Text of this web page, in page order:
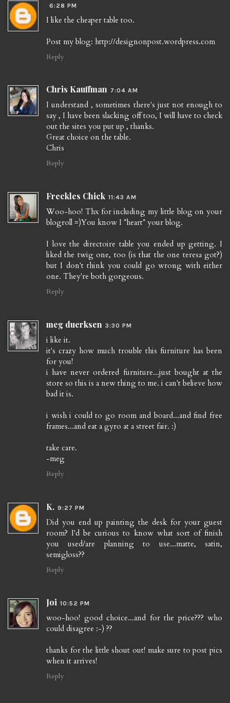
6:28 PM
I like the cheaper table too.
Post my blog: http://designonpost.wordpress.com
Reply
Chris Kauffman 7:04 AM
I understand , sometimes there's just not enough to
say , I have been slacking off too, I will have to check
out the sites you put up , thanks.
Great choice on the table.
Chris
Reply
Freckles Chick 11:43 AM
Woo-hoo! Thx for including my little blog on your
blogroll =)You know I *heart* your blog.
I love the directoire table you ended up getting. I
liked the twig one, too (is that the one teresa got?)
but I don't think you could go wrong with either
one. They're both gorgeous.
Reply
meg duerksen 3:30 PM
i like it.
it's crazy how much trouble this furniture has been
for you!
i have never ordered furniture...just bought at the
store so this is a new thing to me. i can't believe how
bad it is.
i wish i could to go room and board...and find free
frames...and eat a gyro at a street fair. :)
take care.
-meg
Reply
K. 9:27 PM
Did you end up painting the desk for your guest
room? I'd be curious to know what sort of finish
you used/are planning to use...matte, satin,
semigloss??
Reply
Joi 10:52 PM
woo-hoo! good choice...and for the price??? who
could disagree :-) ??
thanks for the little shout out! make sure to post pics
when it arrives!
Reply